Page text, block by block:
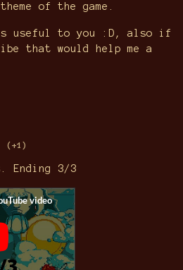
of the game.
useful to you :D, also if
that would help me a
(+1)
Ending 3/3